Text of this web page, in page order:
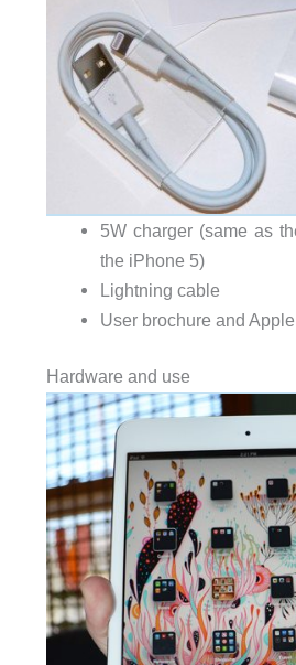
5W charger (same as
the iPhone 5)
Lightning cable
User brochure and
Hardware and use